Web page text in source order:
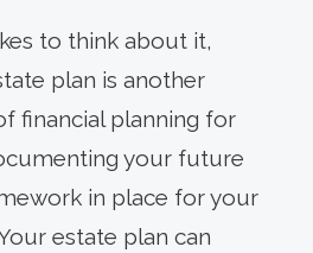
to think about it,
plan is another
financial planning for
your future
in place for your
estate plan can